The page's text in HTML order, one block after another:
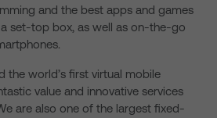
and the best apps and games
set-top box, as well as on-the-go
the world’s first virtual mobile
value and innovative services
are also one of the largest fixed-